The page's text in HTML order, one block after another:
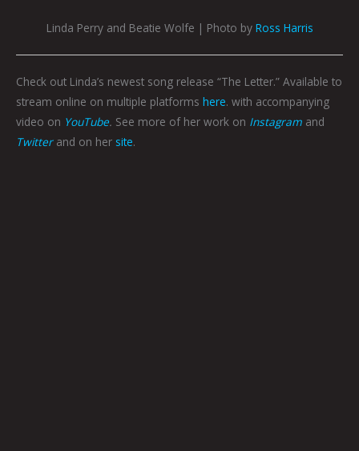
Linda Perry and Beatie Wolfe | Photo by Ross Harris
Check out Linda’s newest song release “The Letter.” Available to
stream online on multiple platforms here. with accompanying
video on YouTube. See more of her work on Instagram and
Twitter and on her site.